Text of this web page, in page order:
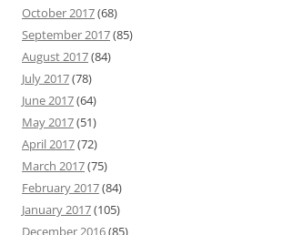
October 2017(68)
September 2017(85)
August 2017(84)
July 2017(78)
June 2017(64)
May 2017(51)
April 2017(72)
March 2017(75)
February 2017(84)
January 2017(105)
December 2016(85)